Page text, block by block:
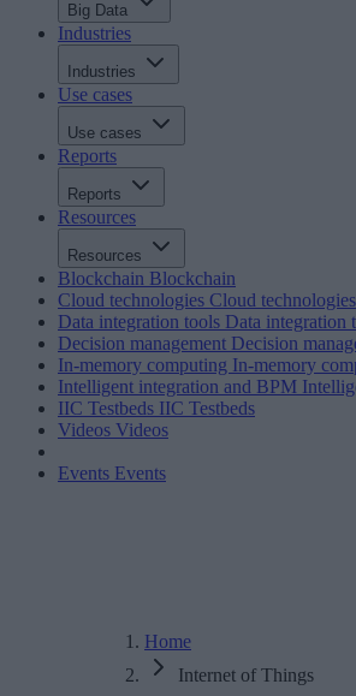
Big Data
Industries
Industries
Use cases
Use cases
Reports
Reports
Resources
Resources
Blockchain Blockchain
Cloud technologies Cloud technologies
Data integration tools Data integration
Decision management Decision
In-memory computing In-memory
Intelligent integration and BPM
IIC Testbeds IIC Testbeds
Videos Videos
Events Events
Home
Internet of Things